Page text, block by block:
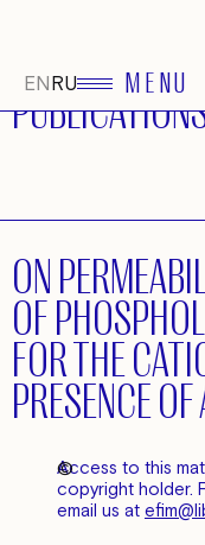
ENRU MENU
ON
OF
FOR THE
PRESENCE
©
Access to this
copyright holder.
email us at